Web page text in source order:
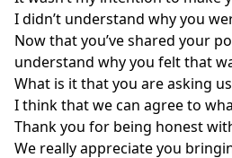
I didn’t understand why you
Now that you’ve shared your
understand why you felt that
What is it that you are asking
I think that we can agree to
Thank you for being honest
We really appreciate you